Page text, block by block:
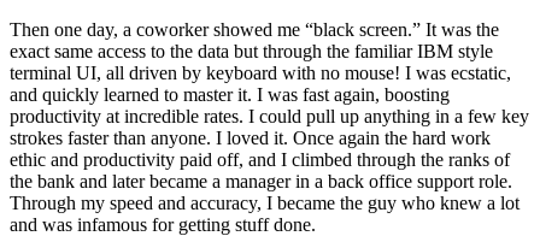
Then one day, a coworker showed me “black screen.” It was the
exact same access to the data but through the familiar IBM style
terminal UI, all driven by keyboard with no mouse! I was ecstatic,
and quickly learned to master it. I was fast again, boosting
productivity at incredible rates. I could pull up anything in a few key
strokes faster than anyone. I loved it. Once again the hard work
ethic and productivity paid off, and I climbed through the ranks of
the bank and later became a manager in a back office support role.
Through my speed and accuracy, I became the guy who knew a lot
and was infamous for getting stuff done.